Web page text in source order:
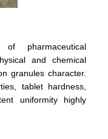
pharmaceutical
and chemical
granules character.
tablet hardness,
uniformity highly